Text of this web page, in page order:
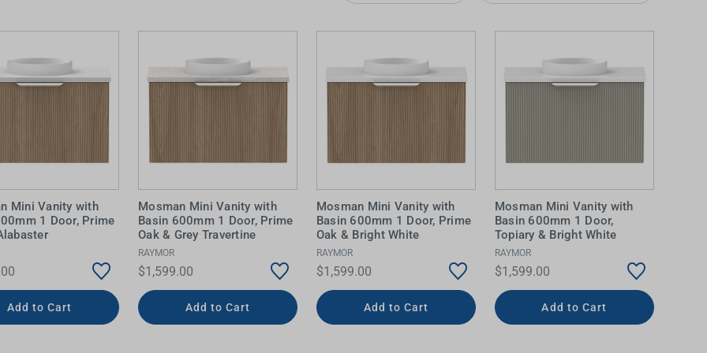
IDEAS & INSPIRATION
Buying Guide
Accessories
IDEAS & INSPIRATION
Shop The Look
Lifestyle Blog
Mini Vanity with
1 Door, Prime
Add to Cart
Mosman Mini Vanity with
Basin 600mm 1 Door, Prime
Oak & Grey Travertine
RAYMOR
$1,599.00
Add to Cart
Mosman Mini Vanity with
Basin 600mm 1 Door, Prime
Oak & Bright White
RAYMOR
$1,599.00
Add to Cart
Mosman Mini Vanity with
Basin 600mm 1 Door,
Topiary & Bright White
RAYMOR
$1,599.00
Add to Cart